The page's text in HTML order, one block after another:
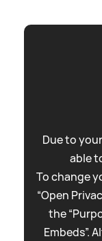
Due to
able
To change
“Open
the
Embeds”.